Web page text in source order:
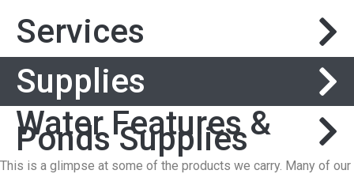
Services
Supplies
Water Features &
Ponds Supplies
This is a glimpse at some of the products we carry. Many of our